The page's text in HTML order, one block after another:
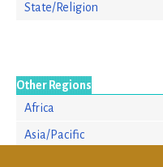
State/Religion
Other Regions
Africa
Asia/Pacific